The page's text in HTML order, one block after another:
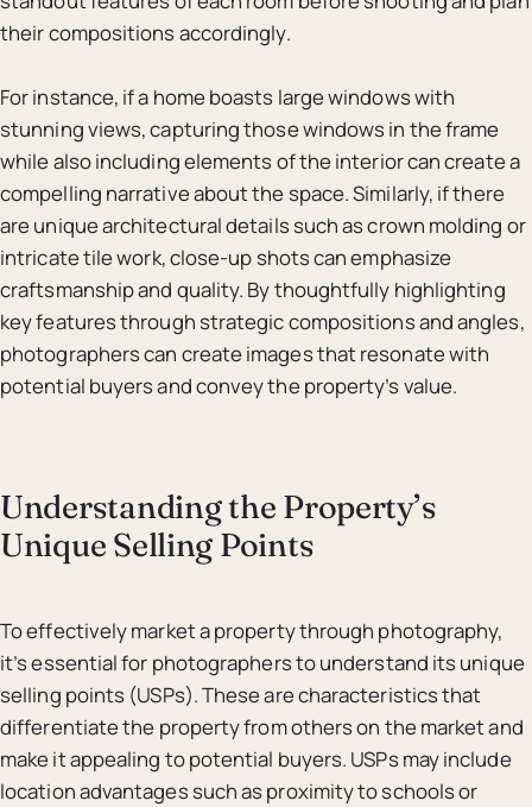
their compositions accordingly.
For instance, if a home boasts large windows with
stunning views, capturing those windows in the frame
while also including elements of the interior can create a
compelling narrative about the space. Similarly, if there
are unique architectural details such as crown molding or
intricate tile work, close-up shots can emphasize
craftsmanship and quality. By thoughtfully highlighting
key features through strategic compositions and angles,
photographers can create images that resonate with
potential buyers and convey the property’s value.
Understanding the Property’s
Unique Selling Points
To effectively market a property through photography,
it’s essential for photographers to understand its unique
selling points (USPs). These are characteristics that
differentiate the property from others on the market and
make it appealing to potential buyers. USPs may include
location advantages such as proximity to schools or